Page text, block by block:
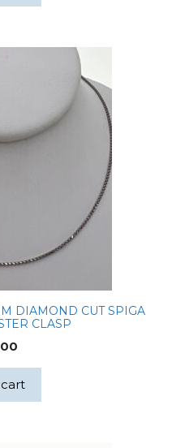
DIAMOND CUT SPIGA
CLASP